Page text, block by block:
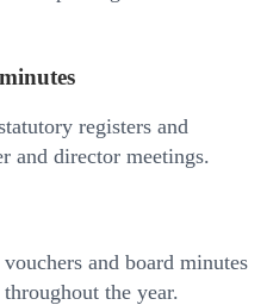
registers and
and director meetings.
and board minutes
the year.